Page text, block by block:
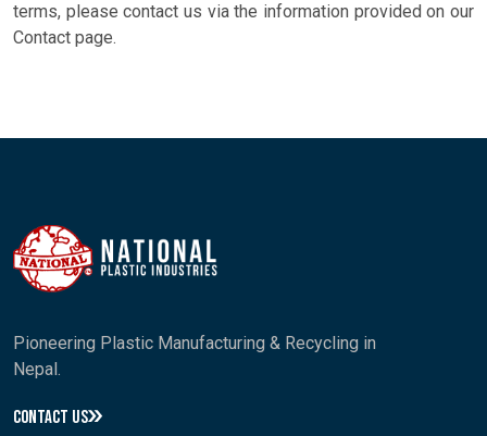
terms, please contact us via the information provided on our
Contact page.
Pioneering Plastic Manufacturing & Recycling in
Nepal.
CONTACT US